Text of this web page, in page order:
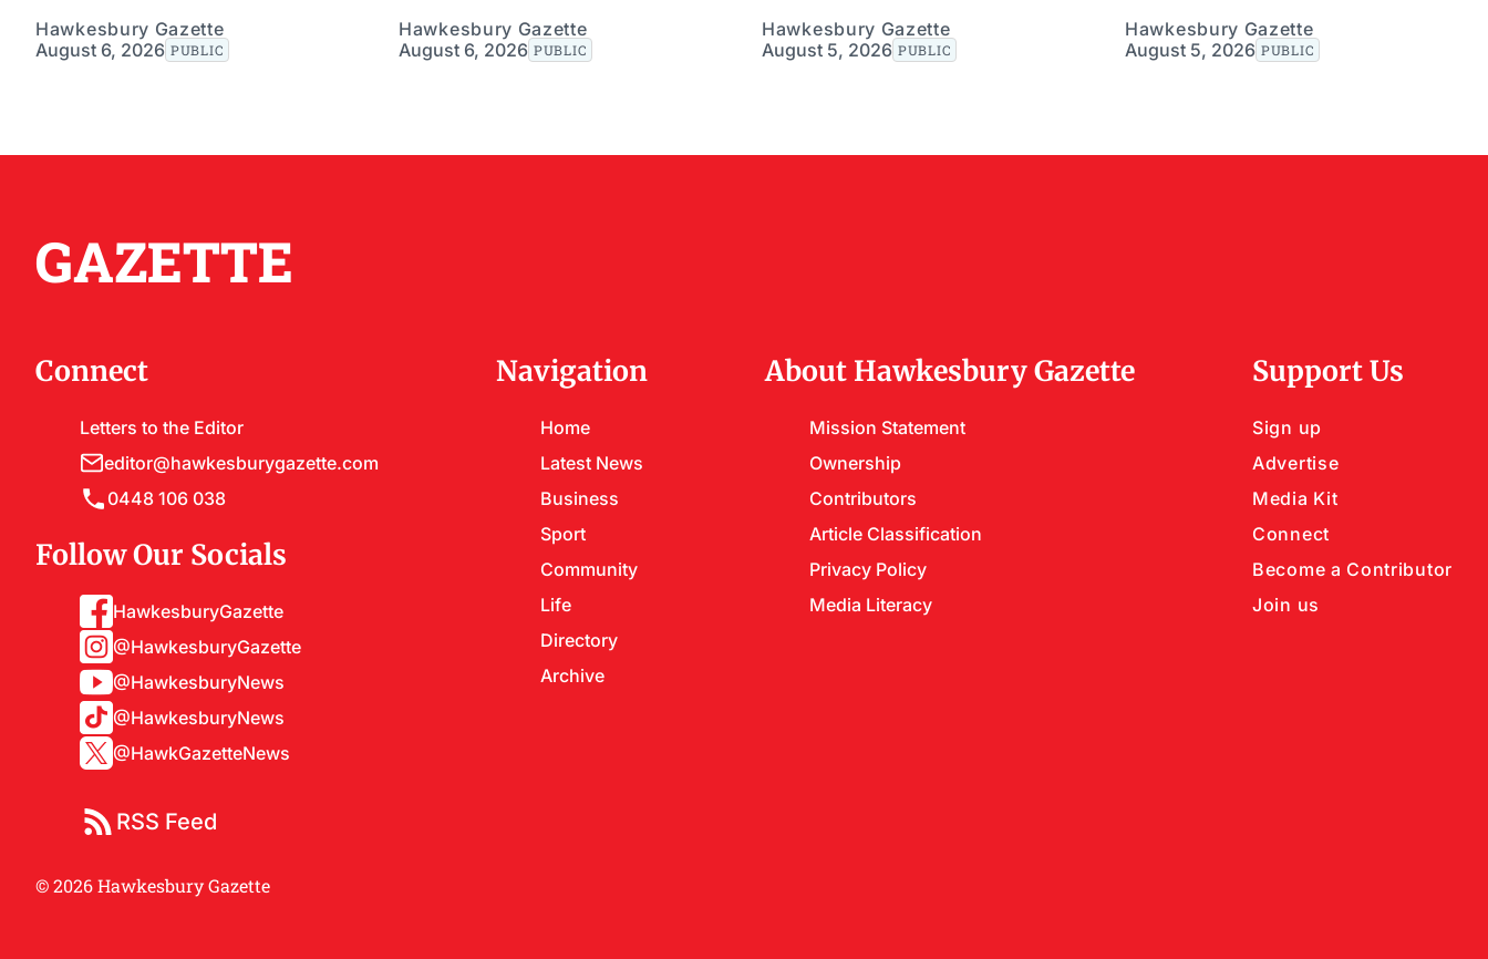
Hawkesbury Gazette
August 6, 2026 PUBLIC
Hawkesbury Gazette
August 6, 2026 PUBLIC
Hawkesbury Gazette
August 5, 2026 PUBLIC
Hawkesbury Gazette
August 5, 2026 PUBLIC
GAZETTE
Connect
Letters to the Editor
editor@hawkesburygazette.com
0448 106 038
Follow Our Socials
HawkesburyGazette
@HawkesburyGazette
@HawkesburyNews
@HawkesburyNews
@HawkGazetteNews
RSS Feed
Navigation
Home
Latest News
Business
Sport
Community
Life
Directory
Archive
About Hawkesbury Gazette
Mission Statement
Ownership
Contributors
Article Classification
Privacy Policy
Media Literacy
Support Us
Sign up
Advertise
Media Kit
Connect
Become a Contributor
Join us
© 2026 Hawkesbury Gazette